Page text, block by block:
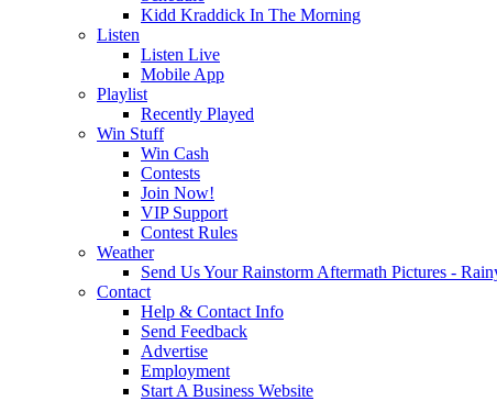
Kidd Kraddick In The Morning
Listen
Listen Live
Mobile App
Playlist
Recently Played
Win Stuff
Win Cash
Contests
Join Now!
VIP Support
Contest Rules
Weather
Send Us Your Rainstorm Aftermath Pictures -
Contact
Help & Contact Info
Send Feedback
Advertise
Employment
Start A Business Website